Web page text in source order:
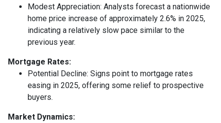
Modest Appreciation: Analysts forecast a nationwide
home price increase of approximately 2.6% in 2025,
indicating a relatively slow pace similar to the
previous year.
Mortgage Rates:
Potential Decline: Signs point to mortgage rates
easing in 2025, offering some relief to prospective
buyers.
Market Dynamics: